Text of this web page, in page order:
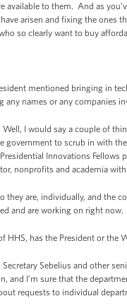
available to them. And as
arisen and fixing the ones
so clearly want to buy
mentioned bringing in
any names or any companies
Well, I would say a couple of
government to scrub in with
Innovations
nonprofits and academia
they are, individually, and the
and are working on right now.
has the President or the
Secretary Sebelius and other
and I’m sure that the
requests to individual